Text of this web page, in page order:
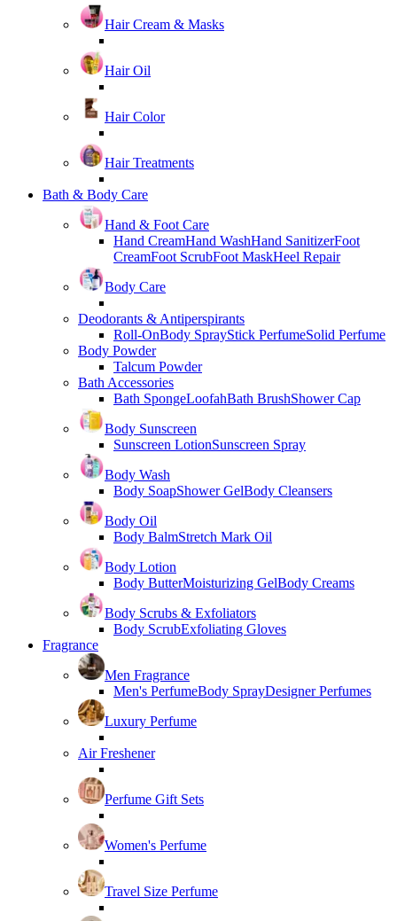
Hair Cream & Masks
Hair Oil
Hair Color
Hair Treatments
Bath & Body Care
Hand & Foot Care
Hand CreamHand WashHand SanitizerFoot
CreamFoot ScrubFoot MaskHeel Repair
Body Care
Deodorants & Antiperspirants
Roll-OnBody SprayStick PerfumeSolid Perfume
Body Powder
Talcum Powder
Bath Accessories
Bath SpongeLoofahBath BrushShower Cap
Body Sunscreen
Sunscreen LotionSunscreen Spray
Body Wash
Body SoapShower GelBody Cleansers
Body Oil
Body BalmStretch Mark Oil
Body Lotion
Body ButterMoisturizing GelBody Creams
Body Scrubs & Exfoliators
Body ScrubExfoliating Gloves
Fragrance
Men Fragrance
Men's PerfumeBody SprayDesigner Perfumes
Luxury Perfume
Air Freshener
Perfume Gift Sets
Women's Perfume
Travel Size Perfume